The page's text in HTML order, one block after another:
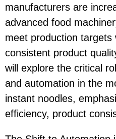
manufacturers are
advanced food
meet production targets
consistent product
will explore the critical
and automation in the
instant noodles,
efficiency, product